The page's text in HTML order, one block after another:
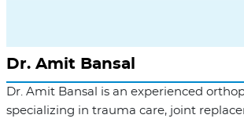
Dr. Amit Bansal
Dr. Amit Bansal is an experienced
specializing in trauma care, joint